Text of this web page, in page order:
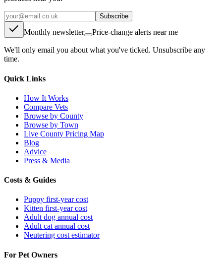
Subscribe
Monthly newsletter Price-change alerts near me
We'll only email you about what you've ticked. Unsubscribe any
time.
Quick Links
How It Works
Compare Vets
Browse by County
Browse by Town
Live County Pricing Map
Blog
Advice
Press & Media
Costs & Guides
Puppy first-year cost
Kitten first-year cost
Adult dog annual cost
Adult cat annual cost
Neutering cost estimator
For Pet Owners